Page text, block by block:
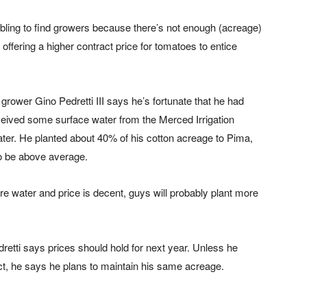
to find growers because there’s not enough (acreage)
a higher contract price for tomatoes to entice
Gino Pedretti III says he’s fortunate that he had
some surface water from the Merced Irrigation
He planted about 40% of his cotton acreage to Pima,
above average.
water and price is decent, guys will probably plant more
says prices should hold for next year. Unless he
he says he plans to maintain his same acreage.